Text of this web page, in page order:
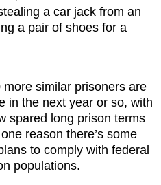
a car jack from an
a pair of shoes for a
similar prisoners are
in the next year or so, with
spared long prison terms
reason there’s some
to comply with federal
populations.